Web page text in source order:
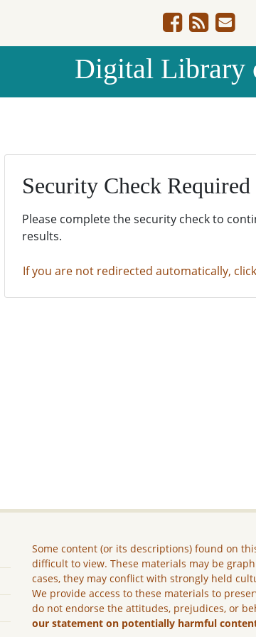
Digital Library
Security Check Required
Please complete the security check to
results.
If you are not redirected automatically,
Some content (or its descriptions) found on
difficult to view. These materials may be
cases, they may conflict with strongly held
We provide access to these materials to
do not endorse the attitudes, prejudices, or
our statement on potentially harmful